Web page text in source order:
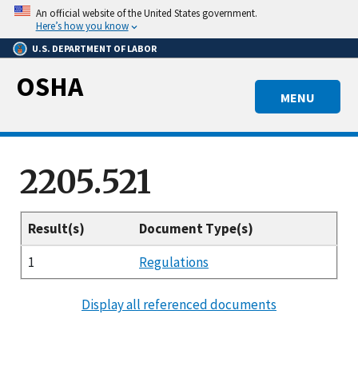
Skip
main
content
An official website of the United States government.
Here’s how you know
U.S. DEPARTMENT OF LABOR
MENU
OSHA
2205.521
Result(s)
Document Type(s)
1
Regulations
Display all referenced documents